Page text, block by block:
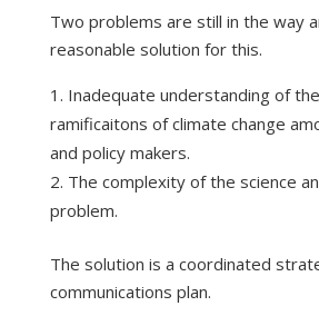
Two problems are still in the way
reasonable solution for this.
Inadequate understanding of
ramificaitons of climate change
and policy makers.
The complexity of the science
problem.
The solution is a coordinated
communications plan.